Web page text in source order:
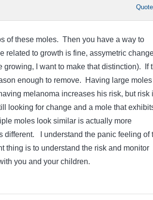
Quote
of these moles. Then you have a way to
related to growth is fine, assymetric
I want to make that distinction). If
enough to remove. Having large
melanoma increases his risk, but risk
looking for change and a mole that
moles look similar is actually more
different. I understand the panic feeling of
thing is to understand the risk and monitor
you and your children.